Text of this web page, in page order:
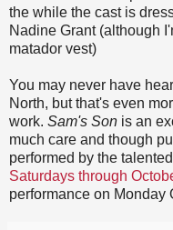
the while the cast is
Nadine Grant (although
matador vest)
You may never have
North, but that's even
work. Sam's Son is an
much care and though
performed by the
Saturdays through
performance on Monday